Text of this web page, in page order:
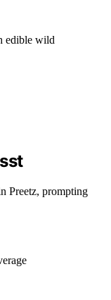
edible wild
Preetz, prompting